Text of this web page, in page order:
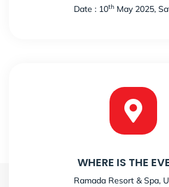
Date : 10th May 2025,
WHERE IS THE
Ramada Resort & Spa,